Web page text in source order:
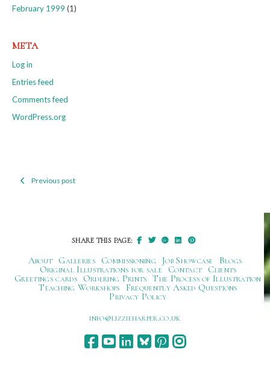
February 1999 (1)
META
Log in
Entries feed
Comments feed
WordPress.org
PostPrevious post
SHARE THIS PAGE:
About Galleries Commissioning Job Showcase
Blogs
Original Illustrations for sale
Contact
Clients
Greetings cards
Ordering Prints The Process of Illustration
Teaching Workshops
Frequently Asked Questions
Privacy Policy
ku.oc.repraheizzil@ofni